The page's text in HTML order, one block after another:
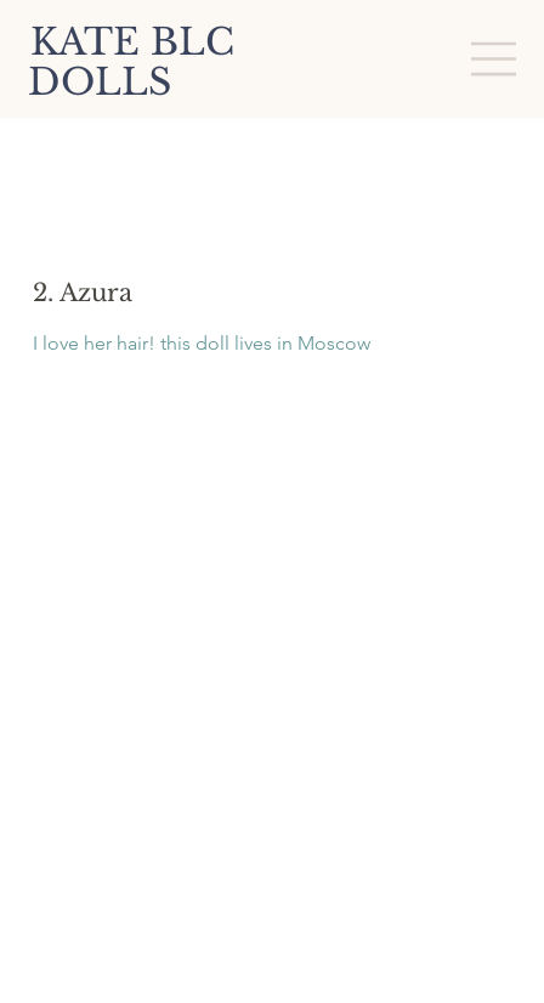
KATE BLC
DOLLS
2. Azura
I love her hair! this doll lives in Moscow